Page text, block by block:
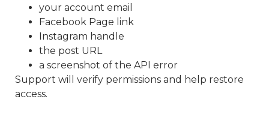
your account email
Facebook Page link
Instagram handle
the post URL
a screenshot of the API error
Support will verify permissions and help restore
access.